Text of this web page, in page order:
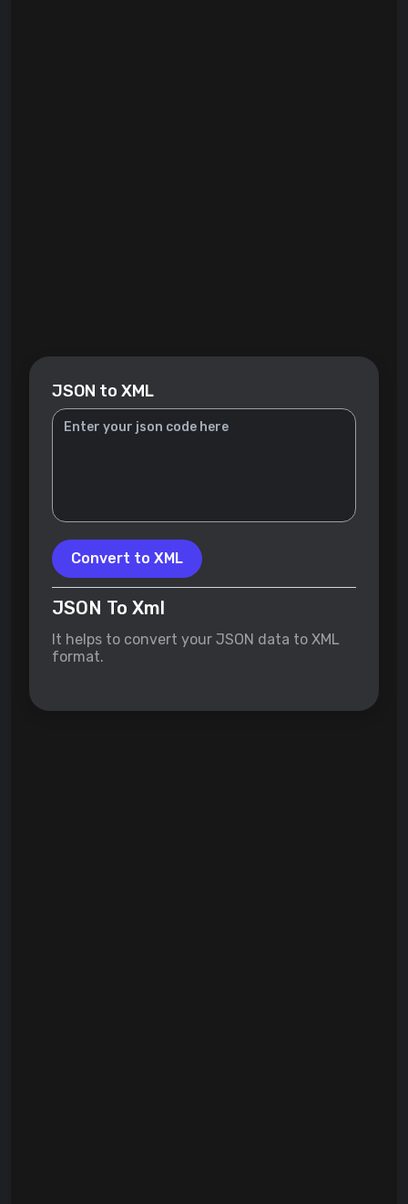
JSON to XML
Convert to XML
JSON To Xml
It helps to convert your JSON data to XML
format.